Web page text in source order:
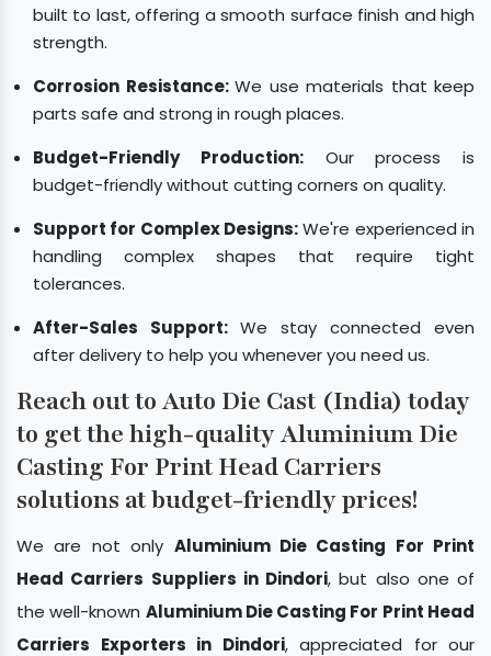
built to last, offering a smooth surface finish and high
strength.
Corrosion Resistance: We use materials that keep
parts safe and strong in rough places.
Budget-Friendly Production:Our process is
budget-friendly without cutting corners on quality.
Support for Complex Designs:We're experienced in
handling complex shapes that require tight
tolerances.
After-Sales Support: We stay connected even
after delivery to help you whenever you need us.
Reach out to Auto Die Cast (India) today
to get the high-quality Aluminium Die
Casting For Print Head Carriers
solutions at budget-friendly prices!
We are not only Aluminium Die Casting For Print
Head Carriers Suppliers in Dindori, but also one of
the well-known Aluminium Die Casting For Print Head
Carriers Exporters in Dindori, appreciated for our